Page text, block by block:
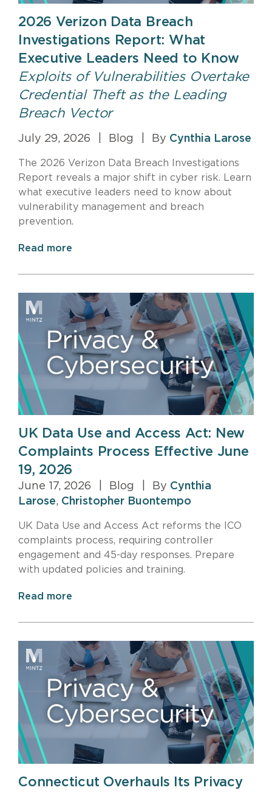
2026 Verizon Data Breach
Investigations Report: What
Executive Leaders Need to Know
Exploits of Vulnerabilities Overtake
Credential Theft as the Leading
Breach Vector
July 29, 2026 Blog By Cynthia Larose
The 2026 Verizon Data Breach Investigations
Report reveals a major shift in cyber risk. Learn
what executive leaders need to know about
vulnerability management and breach
prevention.
Read more
UK Data Use and Access Act: New
Complaints Process Effective June
19, 2026
June 17, 2026 Blog By Cynthia
Larose, Christopher Buontempo
UK Data Use and Access Act reforms the ICO
complaints process, requiring controller
engagement and 45-day responses. Prepare
with updated policies and training.
Read more
Connecticut Overhauls Its Privacy